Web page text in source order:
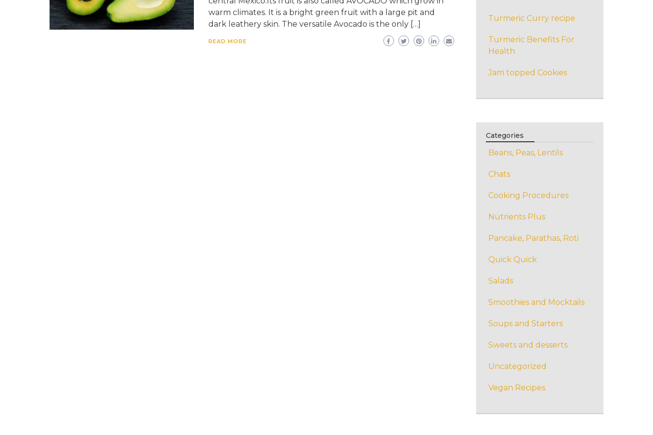
warm climates. It is a bright green fruit with a large pit and
dark leathery skin. The versatile Avocado is the only […]
READ MORE
Turmeric Curry recipe
Turmeric Benefits For
Health
Jam topped Cookies
Categories
Beans, Peas, Lentils
Chats
Cooking Procedures
Nutrients Plus
Pancake, Parathas, Roti
Quick Quick
Salads
Smoothies and Mocktails
Soups and Starters
Sweets and desserts
Uncategorized
Vegan Recipes